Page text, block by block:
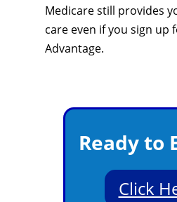
Medicare still provides
care even if you sign up
Advantage.
Ready to
Click